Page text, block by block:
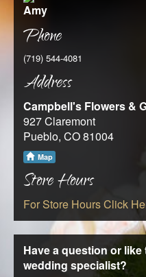
BOUQUETS
TRADITIONS
TIPS
RESOURCES
REQUEST AN
CLIENT AREA
BLOG
Amy
Phone
(719) 544-4081
Address
Campbell's Flowers &
927 Claremont
Pueblo, CO 81004
Map
Store Hours
For Store Hours Click
Have a question or
wedding specialist?